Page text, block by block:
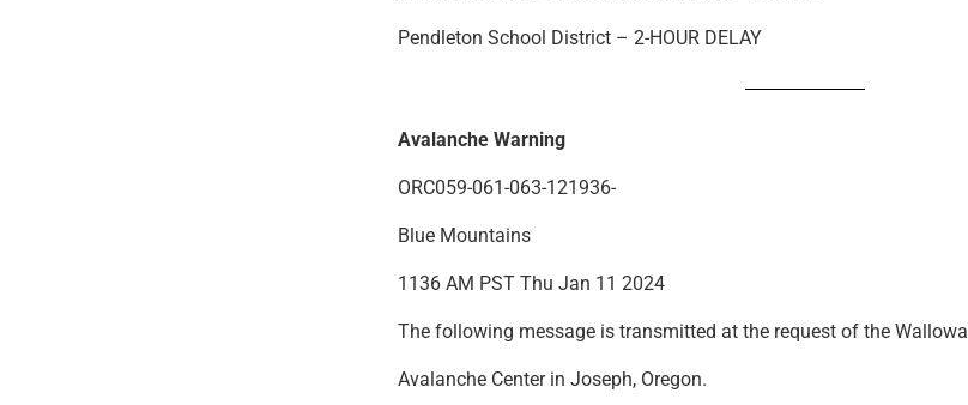
Pendleton School District – 2-HOUR DELAY
Avalanche Warning
ORC059-061-063-121936-
Blue Mountains
1136 AM PST Thu Jan 11 2024
The following message is transmitted at the request of the Wallowa
Avalanche Center in Joseph, Oregon.